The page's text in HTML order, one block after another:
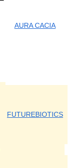
AURA CACIA
FUTUREBIOTICS